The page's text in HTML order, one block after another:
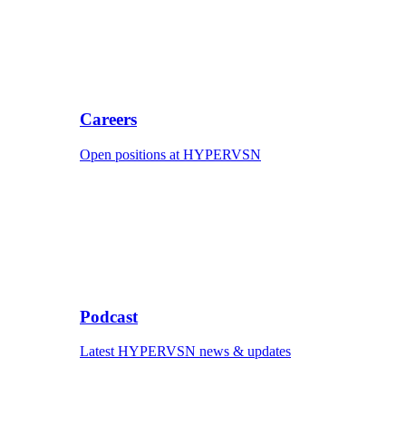
Careers
Open positions at HYPERVSN
Podcast
Latest HYPERVSN news & updates